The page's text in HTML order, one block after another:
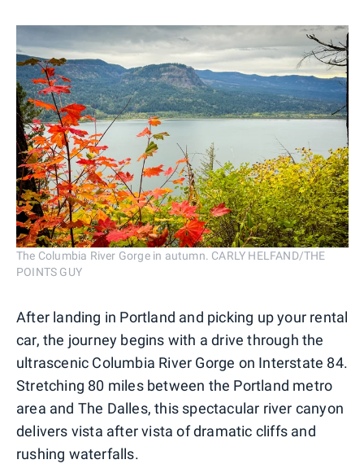
The Columbia River Gorge in autumn. CARLY HELFAND/THE
POINTS GUY
After landing in Portland and picking up your rental
car, the journey begins with a drive through the
ultrascenic Columbia River Gorge on Interstate 84.
Stretching 80 miles between the Portland metro
area and The Dalles, this spectacular river canyon
delivers vista after vista of dramatic cliffs and
rushing waterfalls.